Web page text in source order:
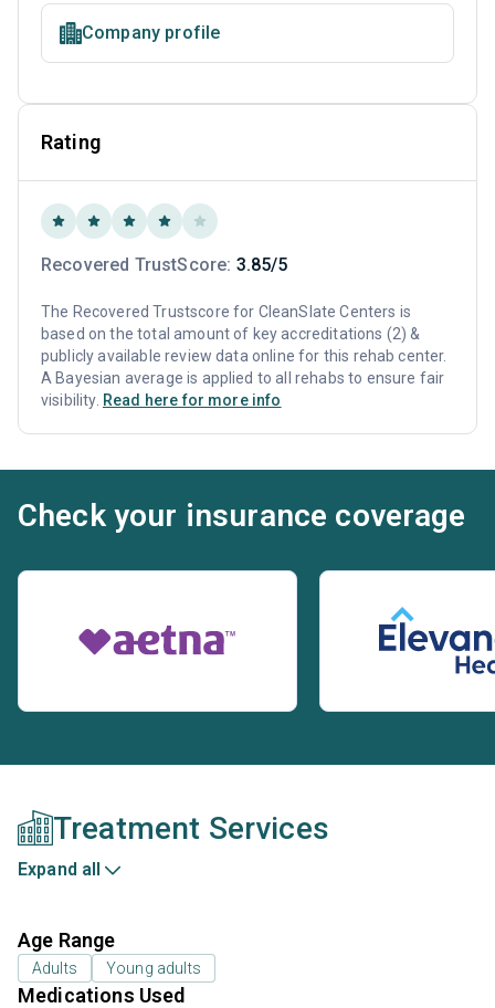
Company profile
Rating
Recovered TrustScore: 3.85/5
The Recovered Trustscore for CleanSlate Centers is
based on the total amount of key accreditations (2) &
publicly available review data online for this rehab center.
A Bayesian average is applied to all rehabs to ensure fair
visibility. Read here for more info
Check your insurance coverage
Treatment Services
Expand all
Age Range
Adults Young adults
Medications Used